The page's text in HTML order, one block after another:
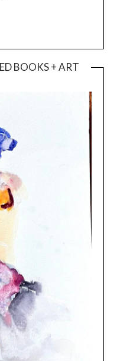
BOOKS + ART